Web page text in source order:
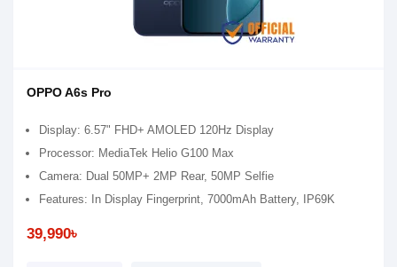
OPPO A6s Pro
Display: 6.57" FHD+ AMOLED 120Hz Display
Processor: MediaTek Helio G100 Max
Camera: Dual 50MP+ 2MP Rear, 50MP Selfie
Features: In Display Fingerprint, 7000mAh Battery, IP69K
39,990৳